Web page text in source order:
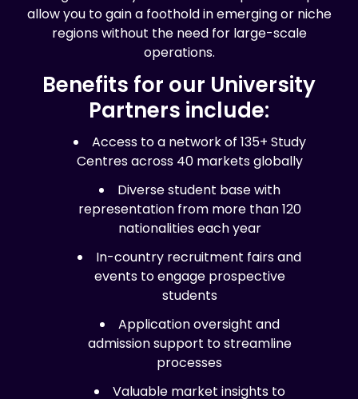
allow you to gain a foothold in emerging or niche
regions without the need for large-scale
operations.
Benefits for our University
Partners include:
Access to a network of 135+ Study
Centres across 40 markets globally
Diverse student base with
representation from more than 120
nationalities each year
In-country recruitment fairs and
events to engage prospective
students
Application oversight and
admission support to streamline
processes
Valuable market insights to